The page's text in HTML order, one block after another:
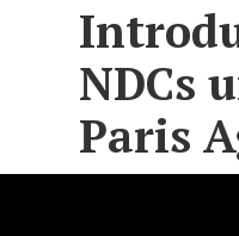
NDCs
Paris